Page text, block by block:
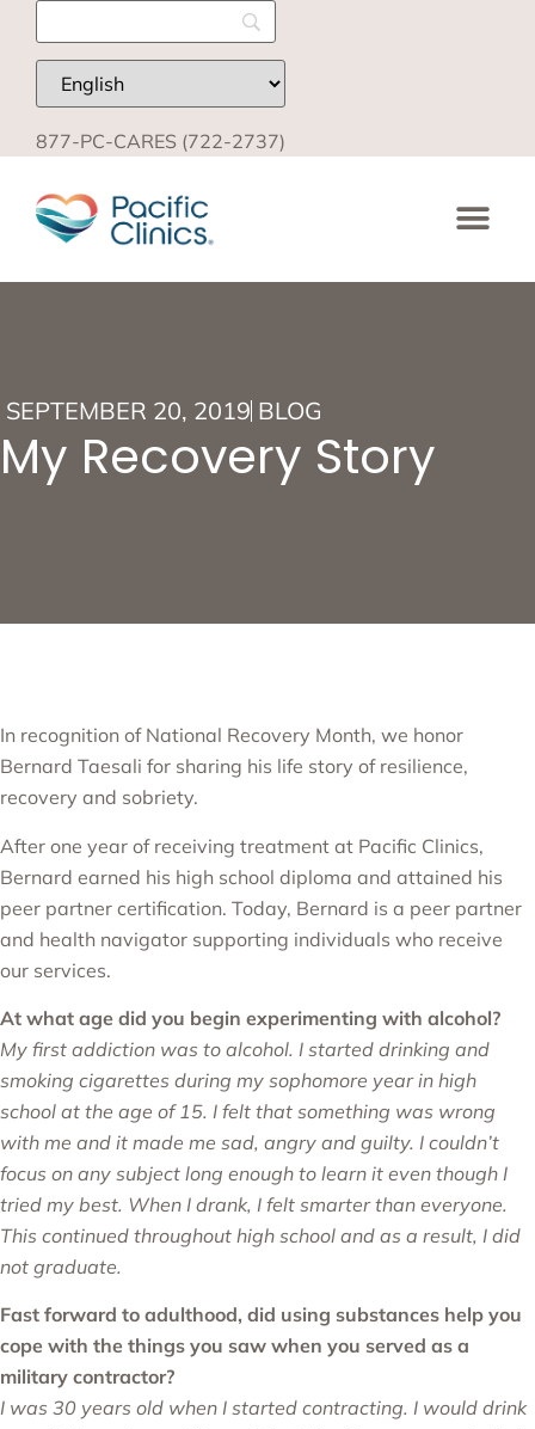
877-PC-CARES (722-2737)
SEPTEMBER 20, 2019 BLOG
My Recovery Story
In recognition of National Recovery Month, we honor
Bernard Taesali for sharing his life story of resilience,
recovery and sobriety.
After one year of receiving treatment at Pacific Clinics,
Bernard earned his high school diploma and attained his
peer partner certification. Today, Bernard is a peer partner
and health navigator supporting individuals who receive
our services.
At what age did you begin experimenting with alcohol?
My first addiction was to alcohol. I started drinking and
smoking cigarettes during my sophomore year in high
school at the age of 15. I felt that something was wrong
with me and it made me sad, angry and guilty. I couldn’t
focus on any subject long enough to learn it even though I
tried my best. When I drank, I felt smarter than everyone.
This continued throughout high school and as a result, I did
not graduate.
Fast forward to adulthood, did using substances help you
cope with the things you saw when you served as a
military contractor?
I was 30 years old when I started contracting. I would drink